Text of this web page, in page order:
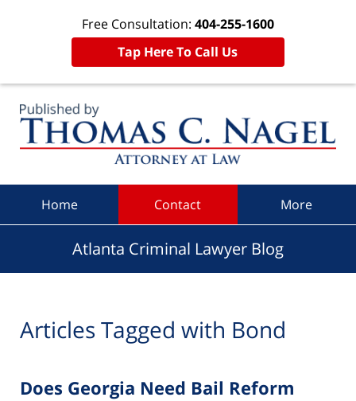
Free Consultation: 404-255-1600
Tap Here To Call Us
Home Contact More
Atlanta Criminal Lawyer Blog
Articles Tagged with Bond
Does Georgia Need Bail Reform